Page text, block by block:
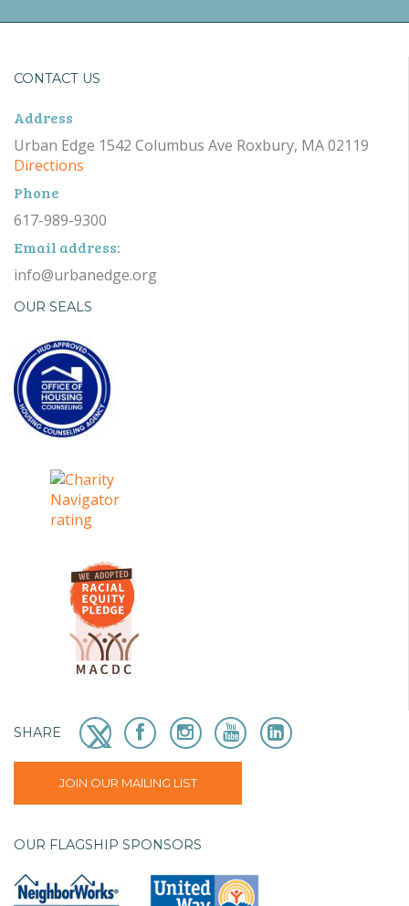
CONTACT US
Address
Urban Edge 1542 Columbus Ave Roxbury, MA 02119
Directions
Phone
617-989-9300
Email address:
info@urbanedge.org
OUR SEALS
SHARE
JOIN OUR MAILING LIST
OUR FLAGSHIP SPONSORS